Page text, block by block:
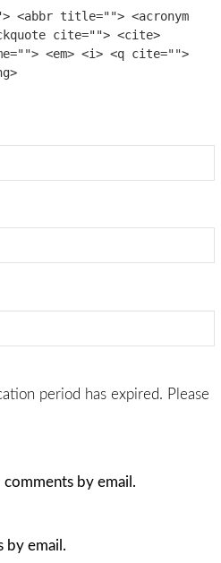
<abbr title=""> <acronym
cite=""> <cite>
<em> <i> <q cite="">
period has expired. Please
by email.
by email.